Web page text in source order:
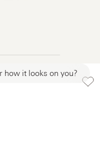
how it looks on you?